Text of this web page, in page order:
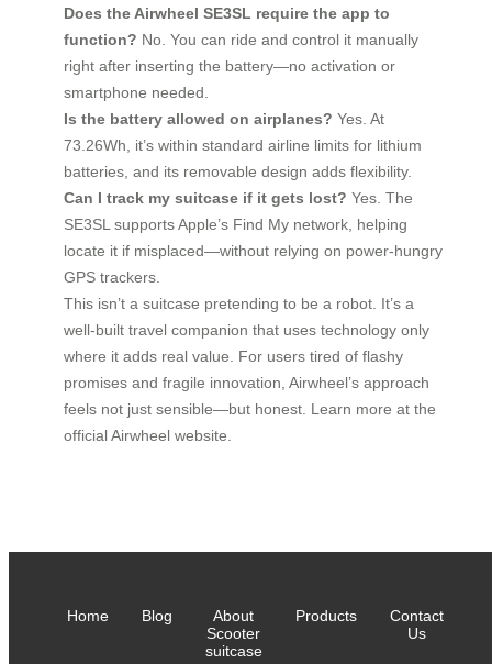
Does the Airwheel SE3SL require the app to
function? No. You can ride and control it manually
right after inserting the battery—no activation or
smartphone needed.
Is the battery allowed on airplanes? Yes. At
73.26Wh, it’s within standard airline limits for lithium
batteries, and its removable design adds flexibility.
Can I track my suitcase if it gets lost? Yes. The
SE3SL supports Apple’s Find My network, helping
locate it if misplaced—without relying on power-hungry
GPS trackers.
This isn’t a suitcase pretending to be a robot. It’s a
well-built travel companion that uses technology only
where it adds real value. For users tired of flashy
promises and fragile innovation, Airwheel’s approach
feels not just sensible—but honest. Learn more at the
official Airwheel website.
Home Blog
About
Scooter
suitcase
Products
Contact
Us